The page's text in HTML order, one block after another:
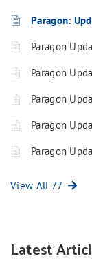
Paragon:
Paragon
Paragon
Paragon
Paragon
Paragon
View All 77
Latest